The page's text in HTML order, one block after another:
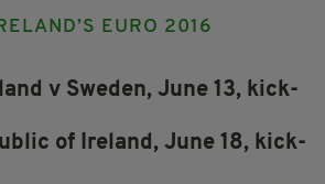
EURO 2016
v Sweden, June 13, kick-
of Ireland, June 18, kick-